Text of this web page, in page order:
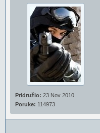
Pridružio: 23 Nov 2010
Poruke: 114973